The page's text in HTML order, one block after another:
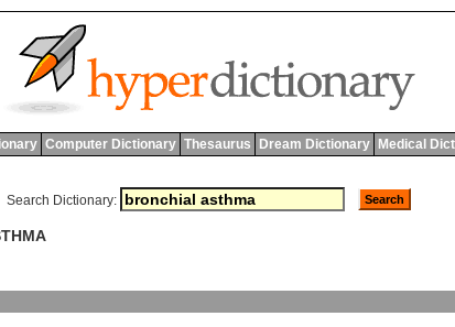
Computer Dictionary Thesaurus Dream Dictionary Medical
Search Dictionary: